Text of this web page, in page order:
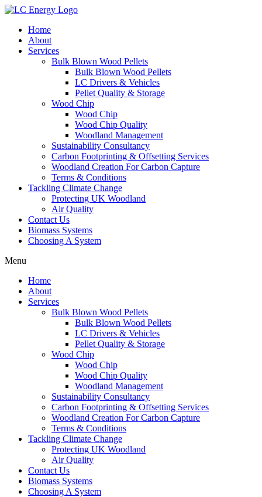
Home
About
Services
Bulk Blown Wood Pellets
Bulk Blown Wood Pellets
LC Drivers & Vehicles
Pellet Quality & Storage
Wood Chip
Wood Chip
Wood Chip Quality
Woodland Management
Sustainability Consultancy
Carbon Footprinting & Offsetting Services
Woodland Creation For Carbon Capture
Terms & Conditions
Tackling Climate Change
Protecting UK Woodland
Air Quality
Contact Us
Biomass Systems
Choosing A System
Menu
Home
About
Services
Bulk Blown Wood Pellets
Bulk Blown Wood Pellets
LC Drivers & Vehicles
Pellet Quality & Storage
Wood Chip
Wood Chip
Wood Chip Quality
Woodland Management
Sustainability Consultancy
Carbon Footprinting & Offsetting Services
Woodland Creation For Carbon Capture
Terms & Conditions
Tackling Climate Change
Protecting UK Woodland
Air Quality
Contact Us
Biomass Systems
Choosing A System